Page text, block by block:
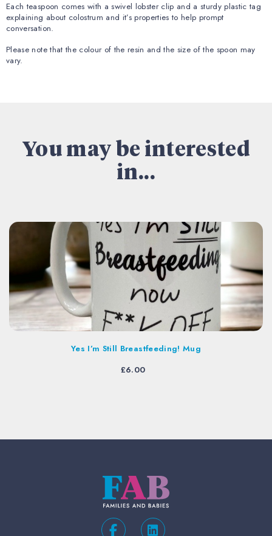
Each teaspoon comes with a swivel lobster clip and a sturdy plastic tag
explaining about colostrum and it’s properties to help prompt
conversation.
Please note that the colour of the resin and the size of the spoon may
vary.
You may be interested
in...
Yes I’m Still Breastfeeding! Mug
£6.00